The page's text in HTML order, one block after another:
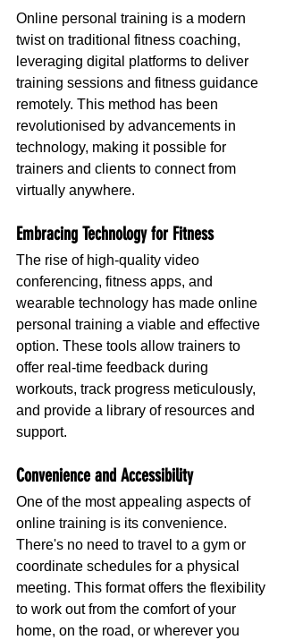
Online personal training is a modern
twist on traditional fitness coaching,
leveraging digital platforms to deliver
training sessions and fitness guidance
remotely. This method has been
revolutionised by advancements in
technology, making it possible for
trainers and clients to connect from
virtually anywhere.
Embracing Technology for Fitness
The rise of high-quality video
conferencing, fitness apps, and
wearable technology has made online
personal training a viable and effective
option. These tools allow trainers to
offer real-time feedback during
workouts, track progress meticulously,
and provide a library of resources and
support.
Convenience and Accessibility
One of the most appealing aspects of
online training is its convenience.
There's no need to travel to a gym or
coordinate schedules for a physical
meeting. This format offers the flexibility
to work out from the comfort of your
home, on the road, or wherever you